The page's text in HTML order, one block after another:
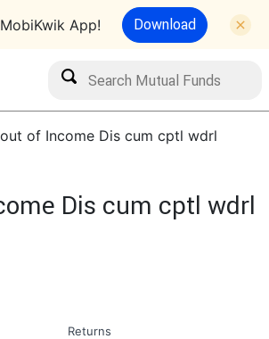
App! Download
Search Mutual Funds
of Income Dis cum cptl wdrl
Dis cum cptl wdrl
Returns